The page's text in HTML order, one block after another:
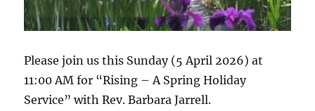
Please join us this Sunday (5 April 2026) at
11:00 AM for “Rising – A Spring Holiday
Service” with Rev. Barbara Jarrell.